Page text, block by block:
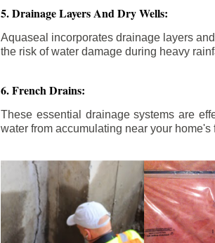
5. Drainage Layers And Dry Wells:
Aquaseal incorporates drainage layers
the risk of water damage during heavy
6. French Drains:
These essential drainage systems are
water from accumulating near your home's